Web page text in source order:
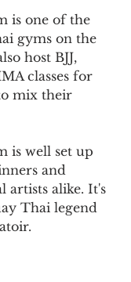
is one of the
gyms on the
host BJJ,
classes for
mix their
is well set up
and
artists alike. It's
Thai legend